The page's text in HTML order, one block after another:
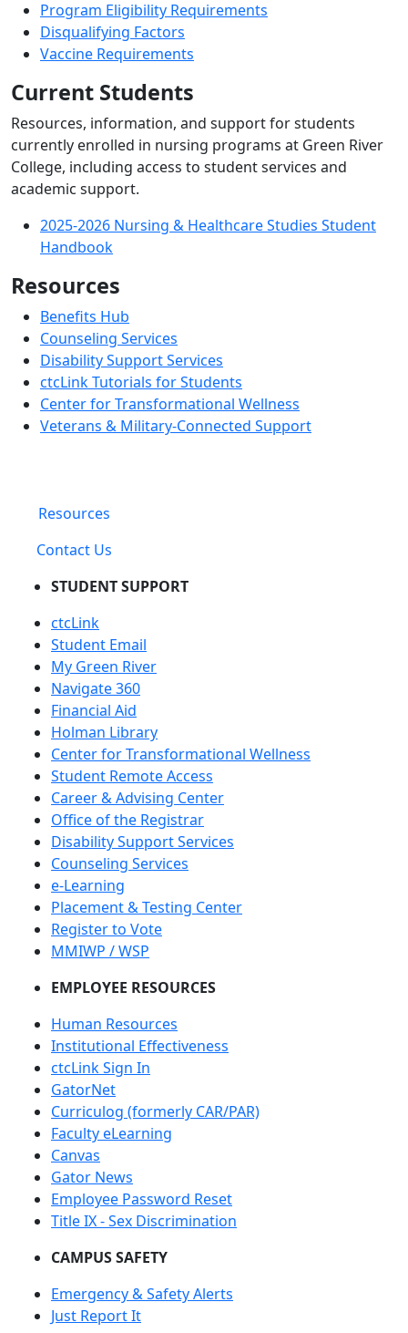
Program Eligibility Requirements
Disqualifying Factors
Vaccine Requirements
Current Students
Resources, information, and support for students
currently enrolled in nursing programs at Green River
College, including access to student services and
academic support.
2025-2026 Nursing & Healthcare Studies Student
Handbook
Resources
Benefits Hub
Counseling Services
Disability Support Services
ctcLink Tutorials for Students
Center for Transformational Wellness
Veterans & Military-Connected Support
Resources
Contact Us
STUDENT SUPPORT
ctcLink
Student Email
My Green River
Navigate 360
Financial Aid
Holman Library
Center for Transformational Wellness
Student Remote Access
Career & Advising Center
Office of the Registrar
Disability Support Services
Counseling Services
e-Learning
Placement & Testing Center
Register to Vote
MMIWP / WSP
EMPLOYEE RESOURCES
Human Resources
Institutional Effectiveness
ctcLink Sign In
GatorNet
Curriculog (formerly CAR/PAR)
Faculty eLearning
Canvas
Gator News
Employee Password Reset
Title IX - Sex Discrimination
CAMPUS SAFETY
Emergency & Safety Alerts
Just Report It